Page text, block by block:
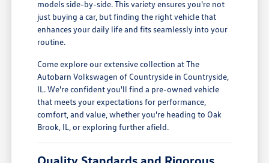
models side-by-side. This variety ensures you're not
just buying a car, but finding the right vehicle that
enhances your daily life and fits seamlessly into your
routine.
Come explore our extensive collection at The
Autobarn Volkswagen of Countryside in Countryside,
IL. We're confident you'll find a pre-owned vehicle
that meets your expectations for performance,
comfort, and value, whether you're heading to Oak
Brook, IL, or exploring further afield.
Quality Standards and Rigorous